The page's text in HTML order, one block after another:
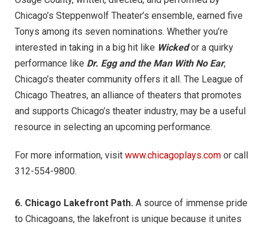
Chicago’s Steppenwolf Theater’s ensemble, earned five
Tonys among its seven nominations. Whether you’re
interested in taking in a big hit like Wickedor a quirky
performance like Dr. Egg and the Man With No Ear,
Chicago’s theater community offers it all. The League of
Chicago Theatres, an alliance of theaters that promotes
and supports Chicago’s theater industry, may be a useful
resource in selecting an upcoming performance.
For more information, visit www.chicagoplays.com or call
312-554-9800.
6. Chicago Lakefront Path. A source of immense pride
to Chicagoans, the lakefront is unique because it unites